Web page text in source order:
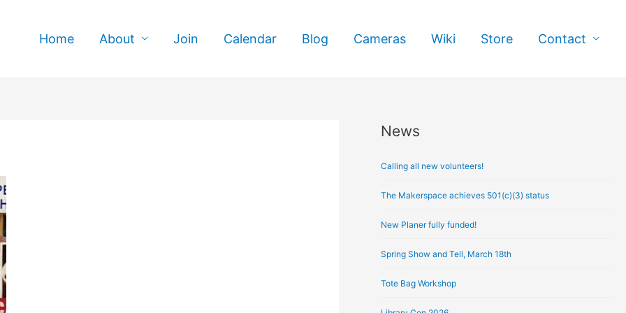
Home About Join Calendar Blog Cameras Wiki Store Contact
News
Calling all new volunteers!
The Makerspace achieves 501(c)(3) status
New Planer fully funded!
Spring Show and Tell, March 18th
Tote Bag Workshop
A
c
h
e